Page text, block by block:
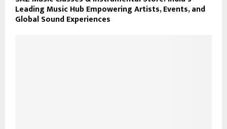
Leading Music Hub Empowering Artists, Events, and
Global Sound Experiences